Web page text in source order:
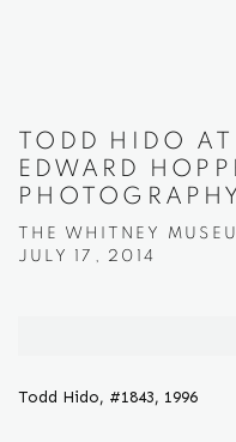
TODD HIDO
EDWARD
PHOTOGRAPHY
THE WHITNEY
JULY 17, 2014
Open a larger version of
Todd Hido, #1843, 1996